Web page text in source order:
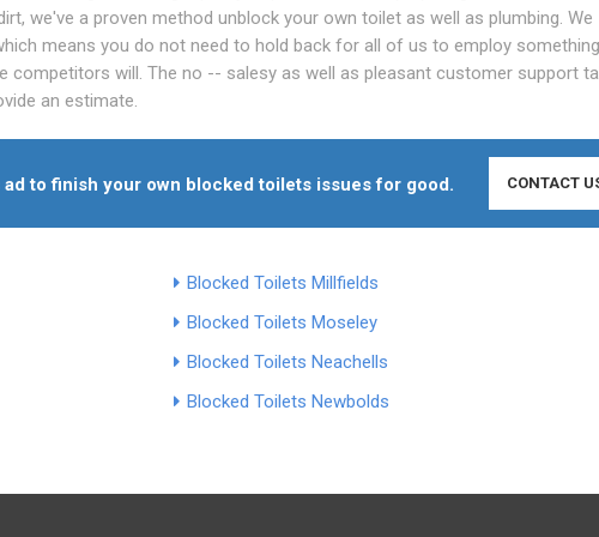
we've a proven method unblock your own toilet as well as plumbing. We
means you do not need to hold back for all of us to employ
competitors will. The no -- salesy as well as pleasant customer support
an estimate.
to finish your own blocked toilets issues for good. CONTACT
Blocked Toilets Millfields
Blocked Toilets Moseley
Blocked Toilets Neachells
Blocked Toilets Newbolds